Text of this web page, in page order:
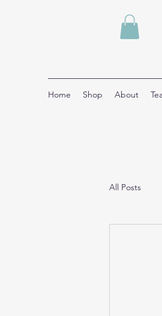
Home Shop About
All Posts